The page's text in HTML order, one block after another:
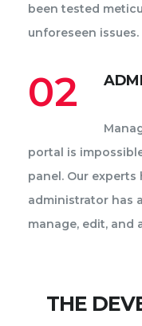
been tested
unforeseen issues.
02
portal is
panel. Our
administrator has
manage, edit,
THE